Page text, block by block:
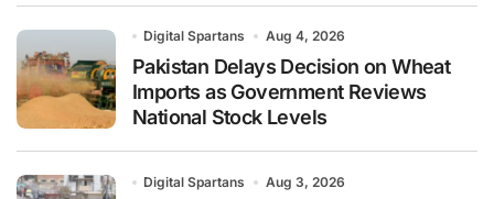
Digital Spartans Aug 4, 2026
Pakistan Delays Decision on Wheat
Imports as Government Reviews
National Stock Levels
Digital Spartans Aug 3, 2026